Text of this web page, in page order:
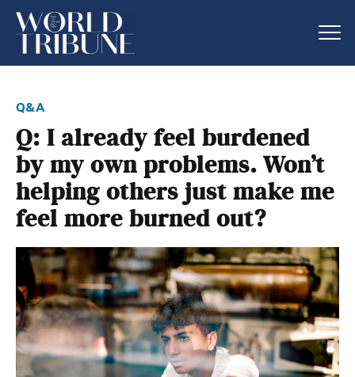
q&a
Q: I already feel burdened
by my own problems. Won’t
helping others just make me
feel more burned out?